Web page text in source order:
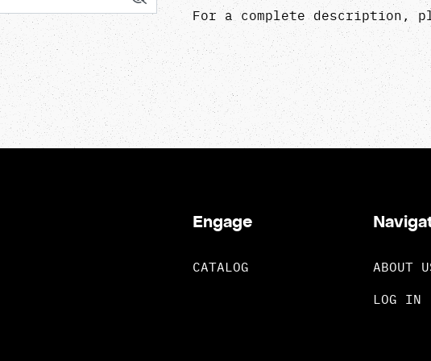
For a complete description,
Engage
CATALOG ABOUT
LOG IN